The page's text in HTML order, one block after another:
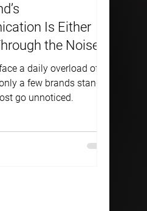
Is Either
the Noise—
Drowned Out.
a daily overload of
a few brands stand
go unnoticed.